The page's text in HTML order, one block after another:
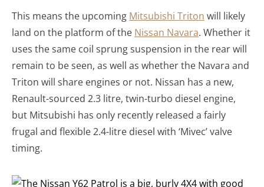
This means the upcoming Mitsubishi Triton will likely
land on the platform of the Nissan Navara. Whether it
uses the same coil sprung suspension in the rear will
remain to be seen, as well as whether the Navara and
Triton will share engines or not. Nissan has a new,
Renault-sourced 2.3 litre, twin-turbo diesel engine,
but Mitsubishi has only recently released a fairly
frugal and flexible 2.4-litre diesel with ‘Mivec’ valve
timing.